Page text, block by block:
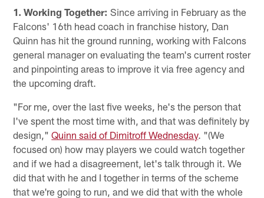
1. Working Together: Since arriving in February as the
Falcons' 16th head coach in franchise history, Dan
Quinn has hit the ground running, working with Falcons
general manager on evaluating the team's current roster
and pinpointing areas to improve it via free agency and
the upcoming draft.
"For me, over the last five weeks, he's the person that
I've spent the most time with, and that was definitely by
design,"Quinn said of Dimitroff Wednesday. "(We
focused on) how may players we could watch together
and if we had a disagreement, let's talk through it. We
did that with he and I together in terms of the scheme
that we're going to run, and we did that with the whole